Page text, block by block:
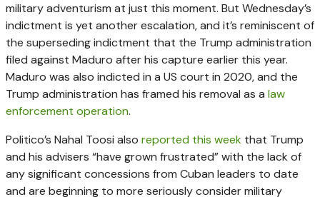
military adventurism at just this moment. But Wednesday’s
indictment is yet another escalation, and it’s reminiscent of
the superseding indictment that the Trump administration
filed against Maduro after his capture earlier this year.
Maduro was also indicted in a US court in 2020, and the
Trump administration has framed his removal as a law
enforcement operation.
Politico’s Nahal Toosi also reported this week that Trump
and his advisers “have grown frustrated” with the lack of
any significant concessions from Cuban leaders to date
and are beginning to more seriously consider military